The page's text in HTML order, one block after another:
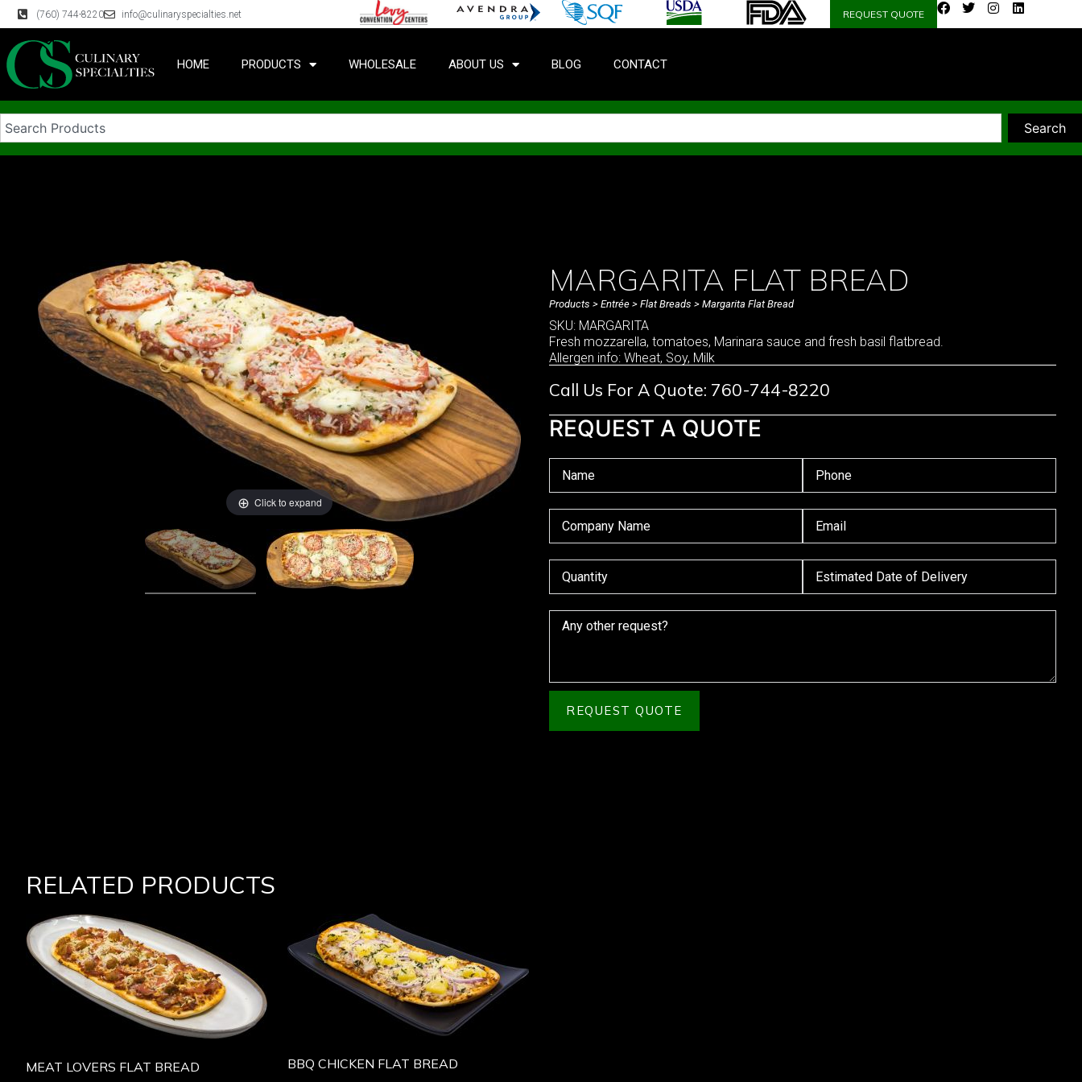
(760) 744-8220 info@culinaryspecialties.net REQUEST QUOTE
HOME PRODUCTS WHOLESALE ABOUT US BLOG CONTACT
Search
Click to expand
MARGARITA FLAT BREAD
Products > Entrée > Flat Breads > Margarita Flat Bread
SKU: MARGARITA
Fresh mozzarella, tomatoes, Marinara sauce and fresh basil flatbread.
Allergen info: Wheat, Soy, Milk
Call Us For A Quote: 760-744-8220
REQUEST A QUOTE
REQUEST QUOTE
RELATED PRODUCTS
MEAT LOVERS FLAT BREAD BBQ CHICKEN FLAT BREAD